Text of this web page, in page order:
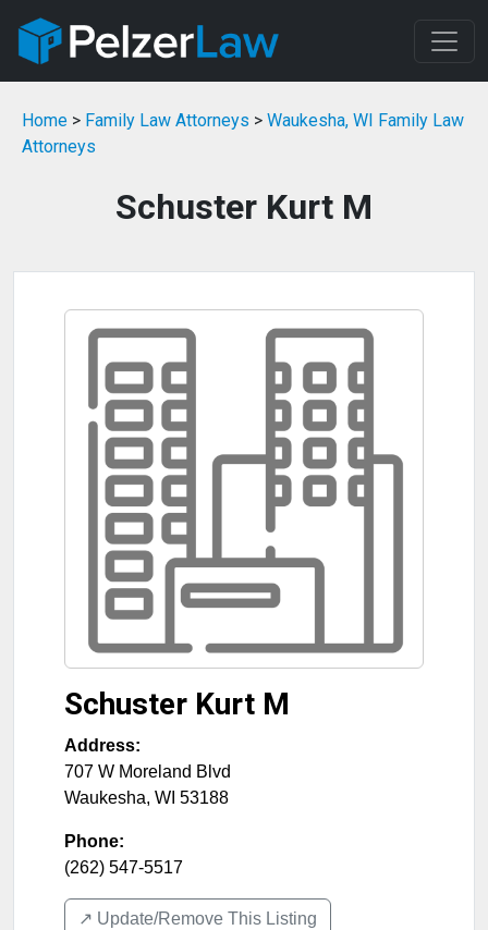
Home > Family Law Attorneys > Waukesha, WI Family Law
Attorneys
Schuster Kurt M
Schuster Kurt M
Address:
707 W Moreland Blvd
Waukesha, WI 53188
Phone:
(262) 547-5517
↗️ Update/Remove This Listing